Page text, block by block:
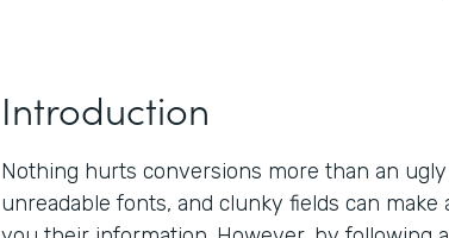
Introduction
Nothing hurts conversions more than an
unreadable fonts, and clunky fields can